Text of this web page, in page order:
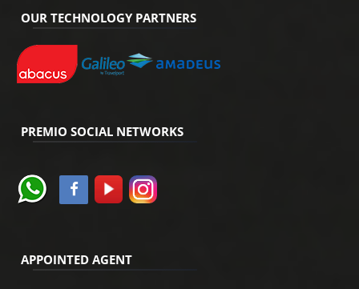
OUR TECHNOLOGY PARTNERS
PREMIO SOCIAL NETWORKS
APPOINTED AGENT